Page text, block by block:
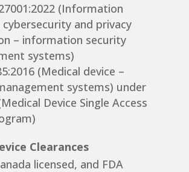
(Information
and privacy
– information security
systems)
(Medical device –
systems) under
Device Single Access
Clearances
licensed, and FDA